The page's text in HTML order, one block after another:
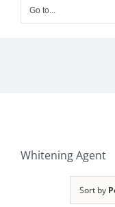
Go to...
Whitening Agent
Sort by